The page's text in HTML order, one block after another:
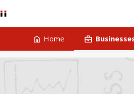
home Home business_center